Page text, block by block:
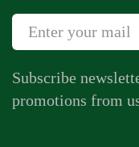
Subscribe
promotions from